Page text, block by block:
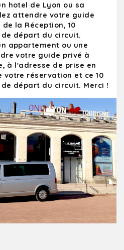
and trainer
of experience in
recommend
you Olivier!
hotel de Lyon ou sa
attendre votre guide
la Réception, 10
départ du circuit.
appartement ou une
votre guide privé à
à l'adresse de prise en
votre réservation et ce 10
départ du circuit. Merci !